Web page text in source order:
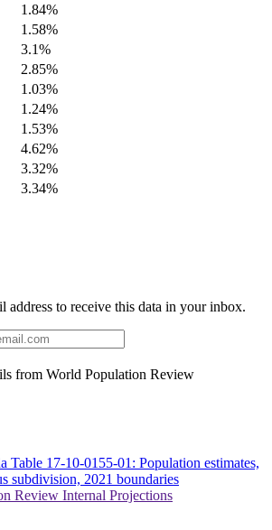
1.84%
1.58%
3.1%
2.85%
1.03%
1.24%
1.53%
4.62%
3.32%
3.34%
address to receive this data in your inbox.
from World Population Review
Table 17-10-0155-01: Population estimates,
subdivision, 2021 boundaries
Review Internal Projections